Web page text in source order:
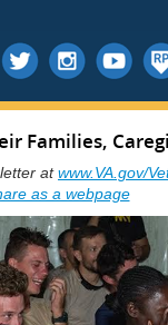
Families,
at www.VA.gov/
as a webpage